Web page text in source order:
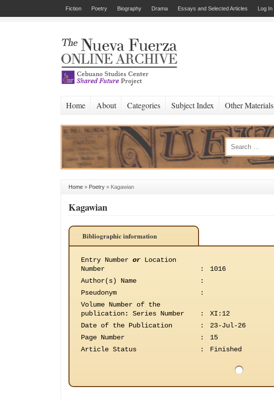
Fiction Poetry Biography Drama Essays and Selected Articles Log In
Home About Categories Subject Index Other Materials
Home » Poetry » Kagawian
Kagawian
Bibliographic information
Entry Number or Location
Number
:
1016
Author(s) Name
:
Pseudonym
:
Volume Number of the
publication: Series Number :
XI:12
Date of the Publication
:
23-Jul-26
Page Number
:
15
Article Status
: Finished